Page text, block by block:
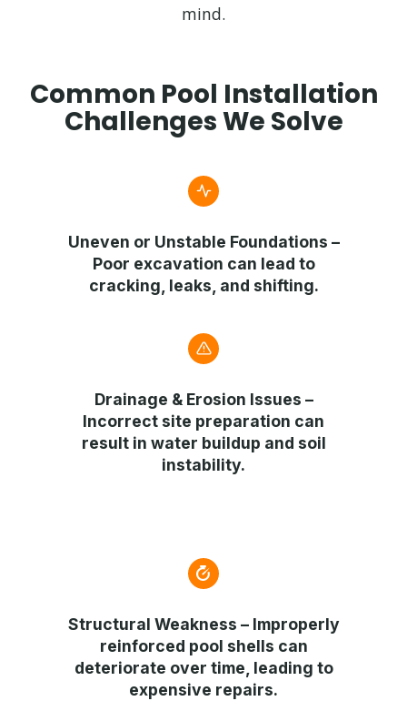
mind.
Common Pool Installation
Challenges We Solve
Uneven or Unstable Foundations –
Poor excavation can lead to
cracking, leaks, and shifting.
Drainage & Erosion Issues –
Incorrect site preparation can
result in water buildup and soil
instability.
Structural Weakness – Improperly
reinforced pool shells can
deteriorate over time, leading to
expensive repairs.